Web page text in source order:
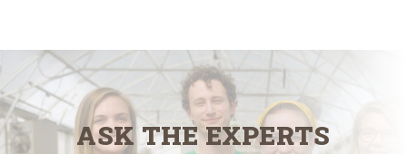
ASK THE EXPERTS